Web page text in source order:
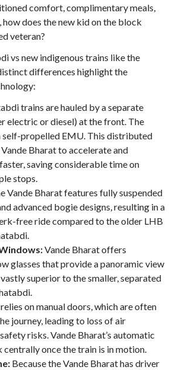
comfort, complimentary meals,
does the new kid on the block
veteran?
vs new indigenous trains like the
differences highlight the
trains are hauled by a separate
electric or diesel) at the front. The
self-propelled EMU. This distributed
Bharat to accelerate and
saving considerable time on
stops.
Vande Bharat features fully suspended
advanced bogie designs, resulting in a
free ride compared to the older LHB
Vande Bharat offers
glasses that provide a panoramic view
superior to the smaller, separated
on manual doors, which are often
journey, leading to loss of air
risks. Vande Bharat’s automatic
once the train is in motion.
Because the Vande Bharat has driver